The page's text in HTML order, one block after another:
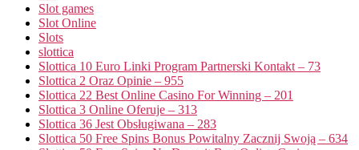
Slot games
Slot Online
Slots
slottica
Slottica 10 Euro Linki Program Partnerski Kontakt – 73
Slottica 2 Oraz Opinie – 955
Slottica 22 Best Online Casino For Winning – 201
Slottica 3 Online Oferuje – 313
Slottica 36 Jest Obsługiwana – 283
Slottica 50 Free Spins Bonus Powitalny Zacznij Swoją – 634